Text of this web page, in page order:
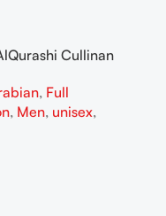
Cullinan
, Full
, Men, unisex,